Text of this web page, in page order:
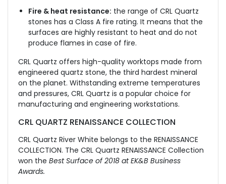
Fire & heat resistance: the range of CRL Quartz
stones has a Class A fire rating. It means that the
surfaces are highly resistant to heat and do not
produce flames in case of fire.
CRL Quartz offers high-quality worktops made from
engineered quartz stone, the third hardest mineral
on the planet. Withstanding extreme temperatures
and pressures, CRL Quartz is a popular choice for
manufacturing and engineering workstations.
CRL QUARTZ RENAISSANCE COLLECTION
CRL Quartz River White belongs to the RENAISSANCE
COLLECTION. The CRL Quartz RENAISSANCE Collection
won the Best Surface of 2018 at EK&B Business
Awards.